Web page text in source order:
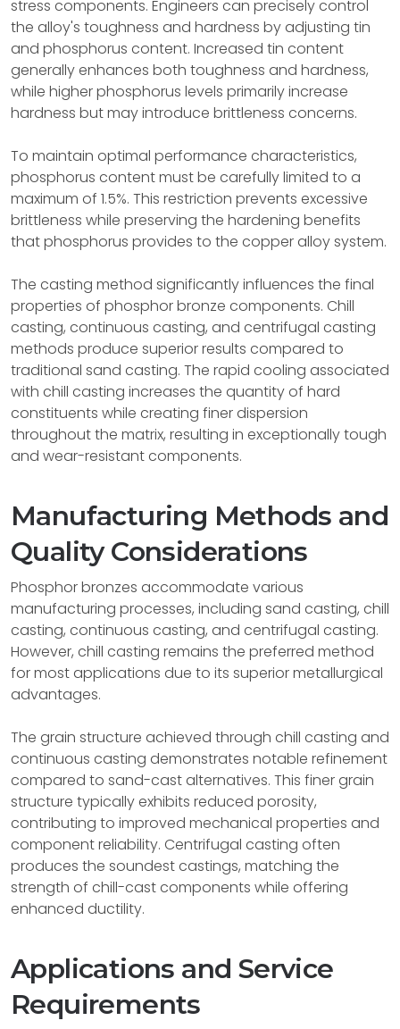
stress components. Engineers can precisely control
the alloy's toughness and hardness by adjusting tin
and phosphorus content. Increased tin content
generally enhances both toughness and hardness,
while higher phosphorus levels primarily increase
hardness but may introduce brittleness concerns.
To maintain optimal performance characteristics,
phosphorus content must be carefully limited to a
maximum of 1.5%. This restriction prevents excessive
brittleness while preserving the hardening benefits
that phosphorus provides to the copper alloy system.
The casting method significantly influences the final
properties of phosphor bronze components. Chill
casting, continuous casting, and centrifugal casting
methods produce superior results compared to
traditional sand casting. The rapid cooling associated
with chill casting increases the quantity of hard
constituents while creating finer dispersion
throughout the matrix, resulting in exceptionally tough
and wear-resistant components.
Manufacturing Methods and
Quality Considerations
Phosphor bronzes accommodate various
manufacturing processes, including sand casting, chill
casting, continuous casting, and centrifugal casting.
However, chill casting remains the preferred method
for most applications due to its superior metallurgical
advantages.
The grain structure achieved through chill casting and
continuous casting demonstrates notable refinement
compared to sand-cast alternatives. This finer grain
structure typically exhibits reduced porosity,
contributing to improved mechanical properties and
component reliability. Centrifugal casting often
produces the soundest castings, matching the
strength of chill-cast components while offering
enhanced ductility.
Applications and Service
Requirements